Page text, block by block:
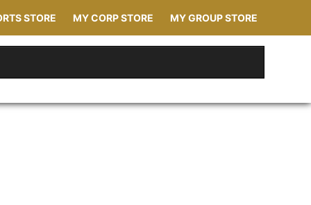
STORE MY CORP STORE MY GROUP STORE